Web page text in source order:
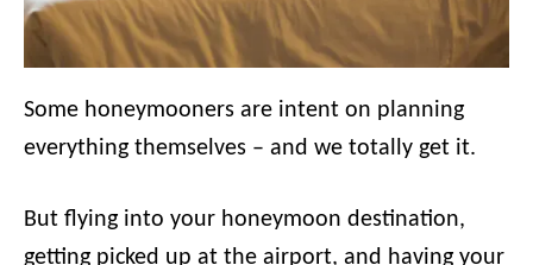
Some honeymooners are intent on planning
everything themselves – and we totally get it.
But flying into your honeymoon destination,
getting picked up at the airport, and having your